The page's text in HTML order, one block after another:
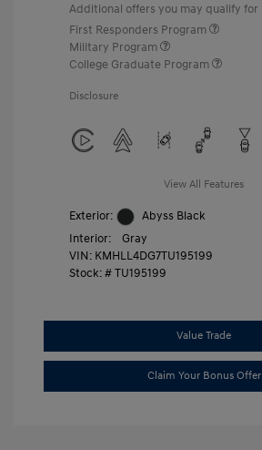
Additional offers you may qualify for
First Responders Program
Military Program
College Graduate Program
Disclosure
View All Features
Exterior:
Abyss Black
Interior:
Gray
VIN: KMHLL4DG7TU195199
Stock: # TU195199
Value Trade
Claim Your Bonus Offer